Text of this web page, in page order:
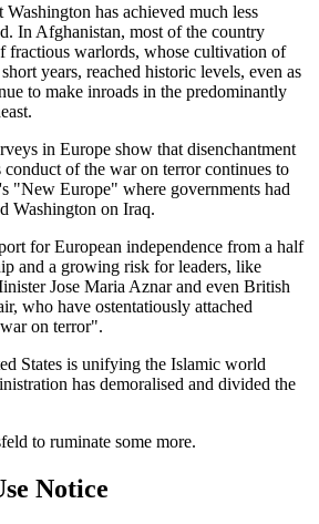
has achieved much less
In Afghanistan, most of the country
fractious warlords, whose cultivation of
years, reached historic levels, even as
to make inroads in the predominantly
in Europe show that disenchantment
of the war on terror continues to
New Europe
where governments had
Washington on Iraq.
for European independence from a half
and a growing risk for leaders, like
Jose Maria Aznar and even British
who have ostentatiously attached
war on terror .
States is unifying the Islamic world
has demoralised and divided the
to ruminate some more.
Notice